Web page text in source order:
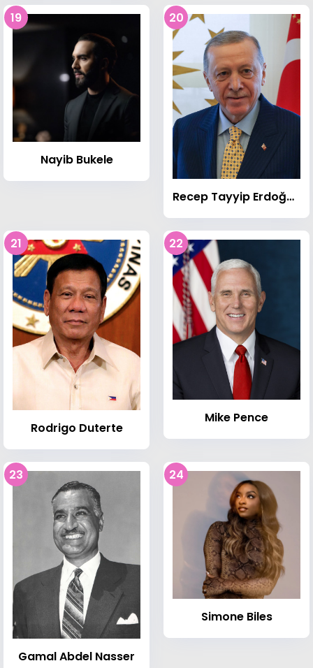
19
Nayib Bukele
20
Recep Tayyip Erdoğan
21
Rodrigo Duterte
22
Mike Pence
23
Gamal Abdel Nasser
24
Simone Biles